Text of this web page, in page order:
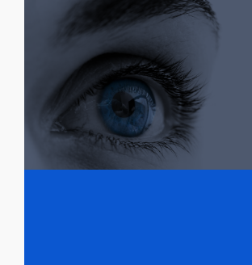
SLDs: Wideband & High
Swept Source Lasers: Long